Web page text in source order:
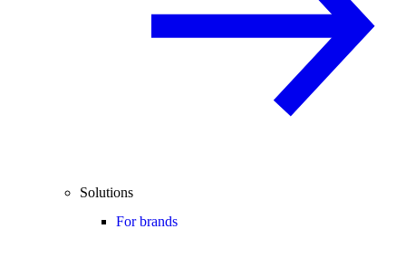
Solutions
For brands